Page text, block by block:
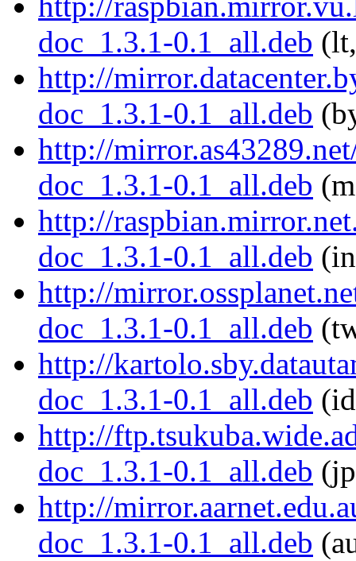
doc_1.3.1-0.1_all.deb
http://
doc_1.3.1-0.1_all.deb
http://
doc_1.3.1-0.1_all.deb
http://
doc_1.3.1-0.1_all.deb
http://
doc_1.3.1-0.1_all.deb
http://
doc_1.3.1-0.1_all.deb
http://
doc_1.3.1-0.1_all.deb
http://
doc_1.3.1-0.1_all.deb